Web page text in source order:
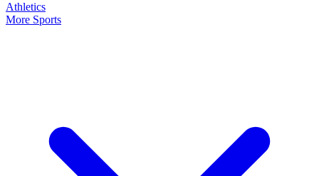
Athletics
More Sports